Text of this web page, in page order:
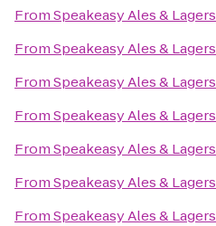
FromSpeakeasy Ales & Lagers
FromSpeakeasy Ales & Lagers
FromSpeakeasy Ales & Lagers
FromSpeakeasy Ales & Lagers
FromSpeakeasy Ales & Lagers
FromSpeakeasy Ales & Lagers
FromSpeakeasy Ales & Lagers